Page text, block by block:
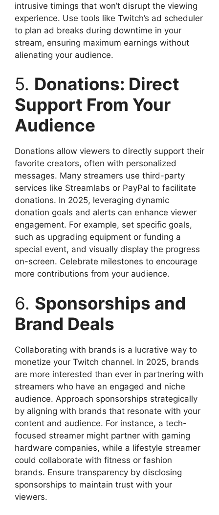
intrusive timings that won’t disrupt the viewing
experience. Use tools like Twitch’s ad scheduler
to plan ad breaks during downtime in your
stream, ensuring maximum earnings without
alienating your audience.
5. Donations: Direct
Support From Your
Audience
Donations allow viewers to directly support their
favorite creators, often with personalized
messages. Many streamers use third-party
services like Streamlabs or PayPal to facilitate
donations. In 2025, leveraging dynamic
donation goals and alerts can enhance viewer
engagement. For example, set specific goals,
such as upgrading equipment or funding a
special event, and visually display the progress
on-screen. Celebrate milestones to encourage
more contributions from your audience.
6. Sponsorships and
Brand Deals
Collaborating with brands is a lucrative way to
monetize your Twitch channel. In 2025, brands
are more interested than ever in partnering with
streamers who have an engaged and niche
audience. Approach sponsorships strategically
by aligning with brands that resonate with your
content and audience. For instance, a tech-
focused streamer might partner with gaming
hardware companies, while a lifestyle streamer
could collaborate with fitness or fashion
brands. Ensure transparency by disclosing
sponsorships to maintain trust with your
viewers.